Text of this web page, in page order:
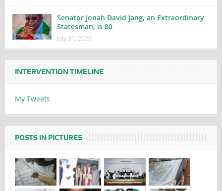
Senator Jonah David Jang, an Extraordinary
Statesman, is 80
July 31, 2026
INTERVENTION TIMELINE
My Tweets
POSTS IN PICTURES